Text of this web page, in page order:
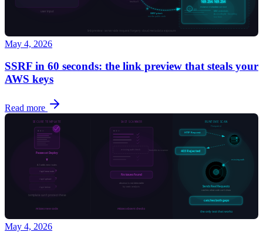
May 4, 2026
SSRF in 60 seconds: the link preview that steals your
AWS keys
Read more
May 4, 2026